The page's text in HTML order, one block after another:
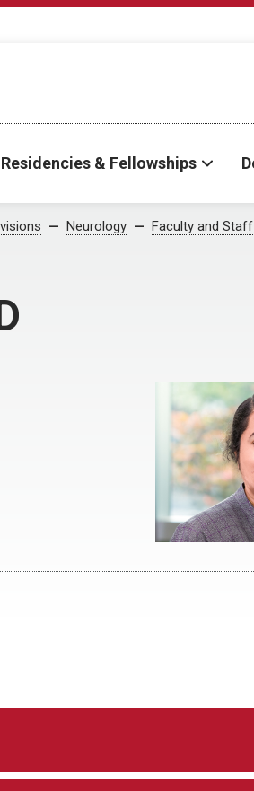
Residencies & Fellowships
Neurology Faculty and Staff